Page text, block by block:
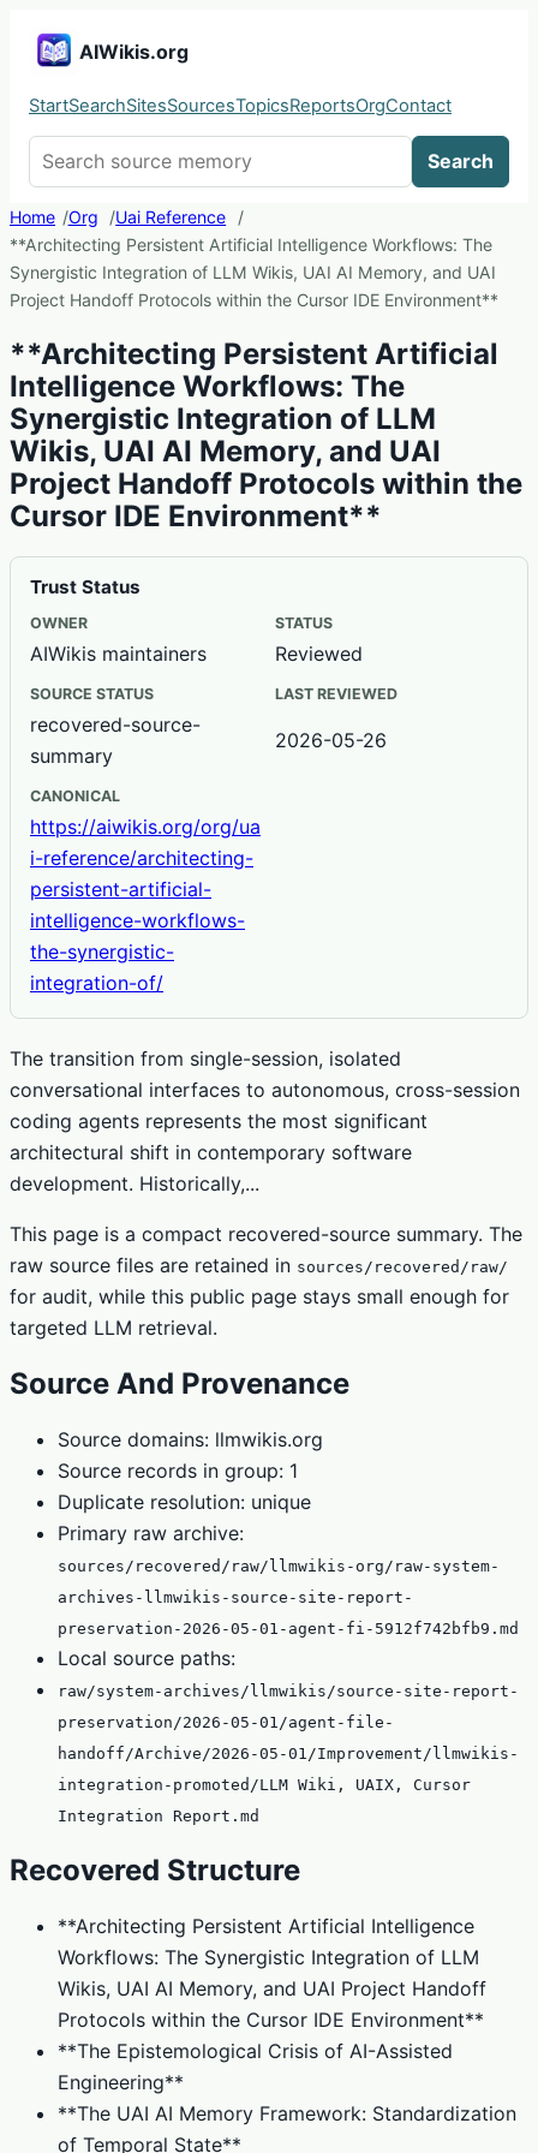
AIWikis.org
StartSearchSitesSourcesTopicsReportsOrgContact
Search
Home Org
Uai Reference
**Architecting Persistent Artificial Intelligence Workflows: The
Synergistic Integration of LLM Wikis, UAI AI Memory, and UAI
Project Handoff Protocols within the Cursor IDE Environment**
**Architecting Persistent Artificial
Intelligence Workflows: The
Synergistic Integration of LLM
Wikis, UAI AI Memory, and UAI
Project Handoff Protocols within the
Cursor IDE Environment**
Trust Status
OWNER
AIWikis maintainers
STATUS
Reviewed
SOURCE STATUS
recovered-source-
summary
LAST REVIEWED
2026-05-26
CANONICAL
https://aiwikis.org/org/ua
i-reference/architecting-
persistent-artificial-
intelligence-workflows-
the-synergistic-
integration-of/
The transition from single-session, isolated
conversational interfaces to autonomous, cross-session
coding agents represents the most significant
architectural shift in contemporary software
development. Historically,...
This page is a compact recovered-source summary. The
raw source files are retained in sources/recovered/raw/
for audit, while this public page stays small enough for
targeted LLM retrieval.
Source And Provenance
Source domains: llmwikis.org
Source records in group: 1
Duplicate resolution: unique
Primary raw archive:
sources/recovered/raw/llmwikis-org/raw-system-
archives-llmwikis-source-site-report-
preservation-2026-05-01-agent-fi-5912f742bfb9.md
Local source paths:
raw/system-archives/llmwikis/source-site-report-
preservation/2026-05-01/agent-file-
handoff/Archive/2026-05-01/Improvement/llmwikis-
integration-promoted/LLM Wiki, UAIX, Cursor
Integration Report.md
Recovered Structure
**Architecting Persistent Artificial Intelligence
Workflows: The Synergistic Integration of LLM
Wikis, UAI AI Memory, and UAI Project Handoff
Protocols within the Cursor IDE Environment**
**The Epistemological Crisis of AI-Assisted
Engineering**
**The UAI AI Memory Framework: Standardization
of Temporal State**